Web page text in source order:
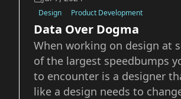
overall product team health.
Accessibility and Inclusive
Design Product Development
Data Over Dogma
When working on design at
of the largest speedbumps
to encounter is a designer
like a design needs to